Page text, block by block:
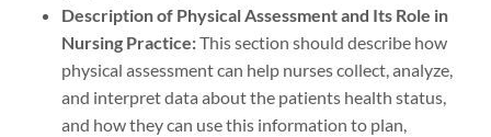
Description of Physical Assessment and Its Role in
Nursing Practice:This section should describe how
physical assessment can help nurses collect, analyze,
and interpret data about the patients health status,
and how they can use this information to plan,